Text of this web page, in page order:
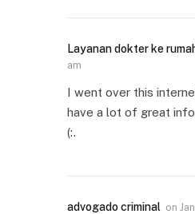
Layanan dokter ke
am
I went over this
have a lot of great
(:.
advogado criminal on